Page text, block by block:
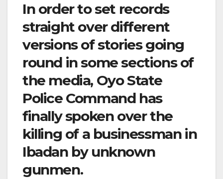
In order to set records
straight over different
versions of stories going
round in some sections of
the media, Oyo State
Police Command has
finally spoken over the
killing of a businessman in
Ibadan by unknown
gunmen.